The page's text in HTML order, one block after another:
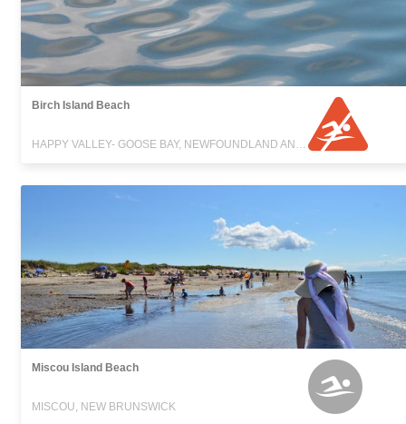
Birch Island Beach
Miscou Island Beach
MISCOU, NEW BRUNSWICK